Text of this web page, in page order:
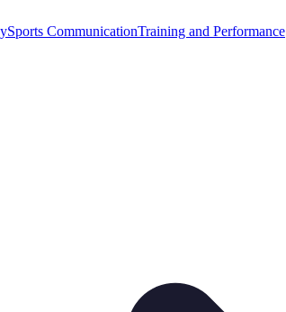
Sports CommunicationTraining and Performance